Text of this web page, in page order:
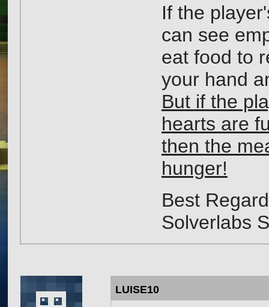
If the
can see
eat food to
your hand
But if the
hearts are
then the
hunger!
Best
Solverlabs
LUISE10